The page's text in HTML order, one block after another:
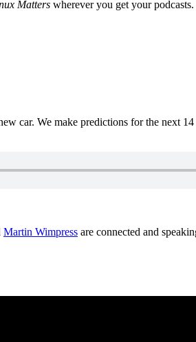
Matters wherever you get your podcasts.
car. We make predictions for the next
Martin Wimpress are connected and